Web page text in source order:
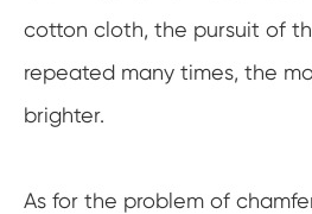
cotton cloth, the pursuit of
repeated many times, the
brighter.
As for the problem of